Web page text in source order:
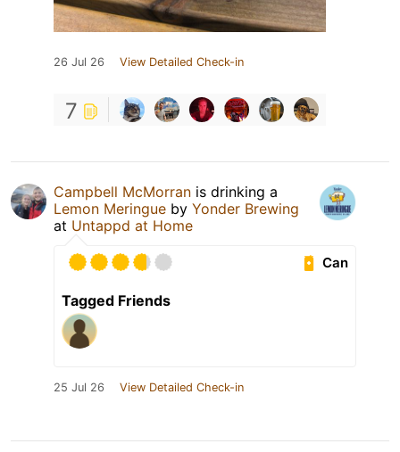
26 Jul 26 View Detailed Check-in
7
Campbell McMorran is drinking a
Lemon Meringue by Yonder Brewing
at Untappd at Home
Can
Tagged Friends
25 Jul 26 View Detailed Check-in